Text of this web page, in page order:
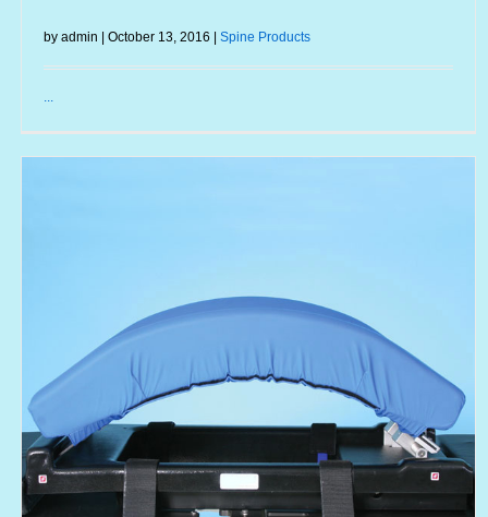
by admin | October 13, 2016 |Spine Products
...